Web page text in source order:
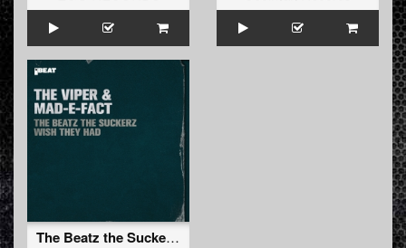
The Beatz the Suckerz Wish They Had